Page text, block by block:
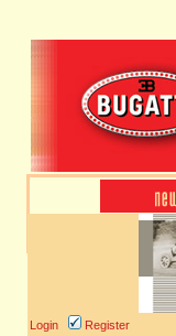
Login Register